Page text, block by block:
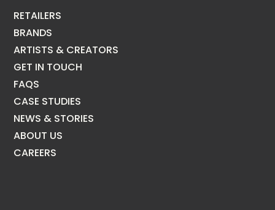
RETAILERS
BRANDS
ARTISTS & CREATORS
GET IN TOUCH
FAQS
CASE STUDIES
NEWS & STORIES
ABOUT US
CAREERS